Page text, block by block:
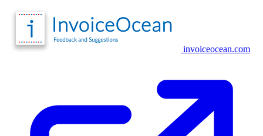
invoiceocean.com